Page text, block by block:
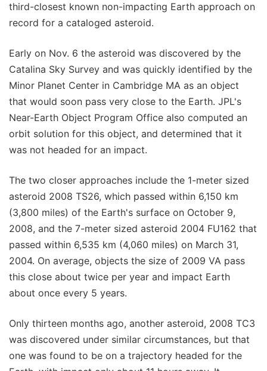
third-closest known non-impacting Earth approach on
record for a cataloged asteroid.
Early on Nov. 6 the asteroid was discovered by the
Catalina Sky Survey and was quickly identified by the
Minor Planet Center in Cambridge MA as an object
that would soon pass very close to the Earth. JPL's
Near-Earth Object Program Office also computed an
orbit solution for this object, and determined that it
was not headed for an impact.
The two closer approaches include the 1-meter sized
asteroid 2008 TS26, which passed within 6,150 km
(3,800 miles) of the Earth's surface on October 9,
2008, and the 7-meter sized asteroid 2004 FU162 that
passed within 6,535 km (4,060 miles) on March 31,
2004. On average, objects the size of 2009 VA pass
this close about twice per year and impact Earth
about once every 5 years.
Only thirteen months ago, another asteroid, 2008 TC3
was discovered under similar circumstances, but that
one was found to be on a trajectory headed for the